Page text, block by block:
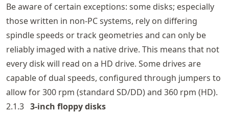
Be aware of certain exceptions: some disks; especially
those written in non-PC systems, rely on differing
spindle speeds or track geometries and can only be
reliably imaged with a native drive. This means that not
every disk will read on a HD drive. Some drives are
capable of dual speeds, configured through jumpers to
allow for 300 rpm (standard SD/DD) and 360 rpm (HD).
2.1.3 3‑inch floppy disks